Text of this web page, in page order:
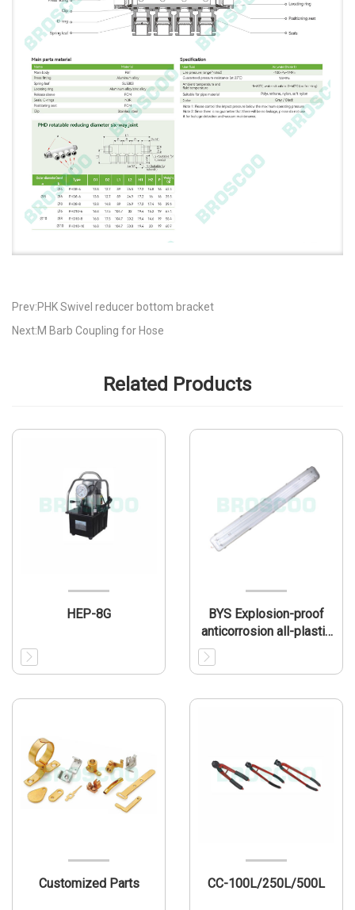
Prev:PHK Swivel reducer bottom bracket
Next:M Barb Coupling for Hose
Related Products
HEP-8G
BYS Explosion-proof
anticorrosion all-plastic
Customized Parts CC-100L/250L/500L